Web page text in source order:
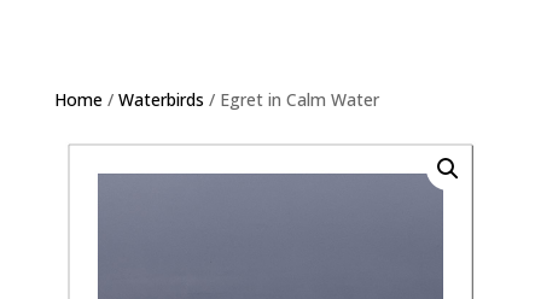
Home/ Waterbirds / Egret in Calm Water